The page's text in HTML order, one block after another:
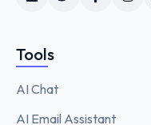
Tools
AI Chat
AI Email Assistant